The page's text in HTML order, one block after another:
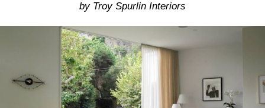
by Troy Spurlin Interiors